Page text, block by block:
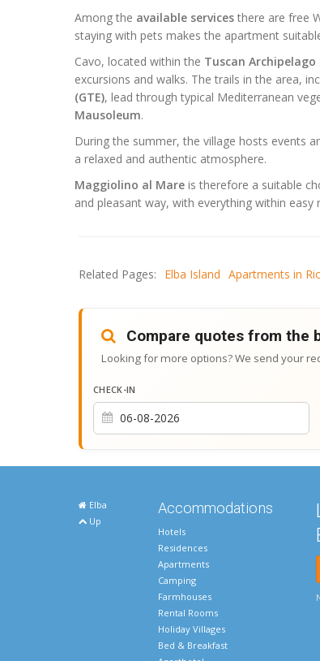
Among the available services there are free
staying with pets makes the apartment
Cavo, located within the Tuscan
excursions and walks. The trails in the area,
(GTE), lead through typical Mediterranean
Mausoleum.
During the summer, the village hosts events
a relaxed and authentic atmosphere.
Maggiolino al Mare is therefore a suitable
and pleasant way, with everything within easy
Related Pages: Elba Island Apartments in
Compare quotes from the
Looking for more options? We send your
CHECK-IN
Elba
Up
Accommodations
Hotels
Residences
Apartments
Camping
Farmhouses
Rental Rooms
Holiday Villages
Bed & Breakfast